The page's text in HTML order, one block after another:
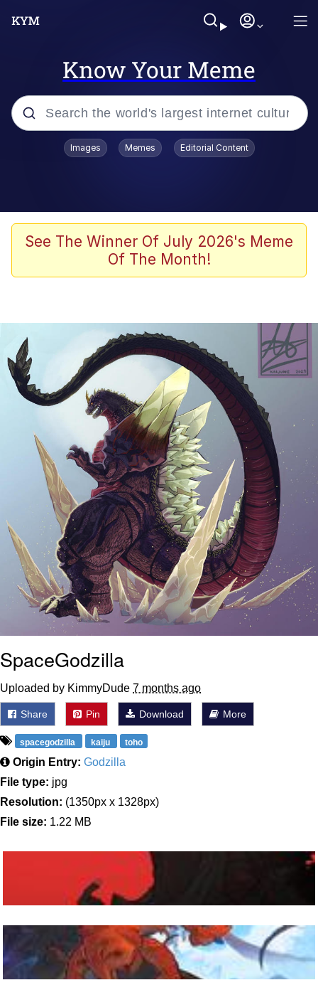
Know Your Meme
Popular searches
TikTok Water Tank Challenge Death
Evelyn Smith Smiling /
Memes
Does He Know?
The Missile Knows Where It Is
Memes
Evelyn Smith Smiling /
Evelynsmithhhhh Stare
My Father-In-Law Is A Builder / We
Can't, We Don't Know How To Do It
Jacob Batalon CEO of Sex
Topiary
Images Memes Editorial Content
See The Winner Of July 2026's Meme
Of The Month!
SpaceGodzilla
Uploaded by KimmyDude 7 months ago
Share Pin Download More
spacegodzilla kaiju toho
Origin Entry: Godzilla
File type: jpg
Resolution: (1350px x 1328px)
File size: 1.22 MB